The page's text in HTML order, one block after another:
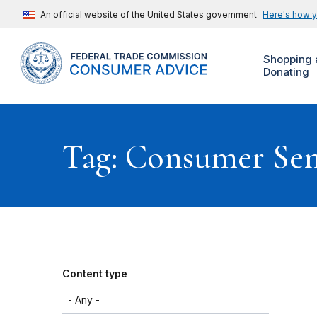
An official website of the United States government Here's how
Shopping
Donating
Tag: Consumer
Content type